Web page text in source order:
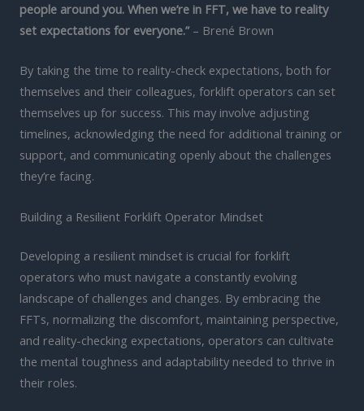
people around you. When we’re in FFT, we have to reality
set expectations for everyone.”– Brené Brown
By taking the time to reality-check expectations, both for
themselves and their colleagues, forklift operators can set
themselves up for success. This may involve adjusting
timelines, acknowledging the need for additional training or
support, and communicating openly about the challenges
they’re facing.
Building a Resilient Forklift Operator Mindset
Developing a resilient mindset is crucial for forklift
operators who must navigate a constantly evolving
landscape of challenges and changes. By embracing the
FFTs, normalizing the discomfort, maintaining perspective,
and reality-checking expectations, operators can cultivate
the mental toughness and adaptability needed to thrive in
their roles.